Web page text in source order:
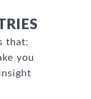
that:
you